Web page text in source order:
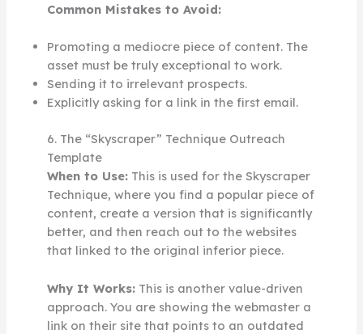
Common Mistakes to Avoid:
Promoting a mediocre piece of content. The
asset must be truly exceptional to work.
Sending it to irrelevant prospects.
Explicitly asking for a link in the first email.
6. The “Skyscraper” Technique Outreach
Template
When to Use:This is used for the Skyscraper
Technique, where you find a popular piece of
content, create a version that is significantly
better, and then reach out to the websites
that linked to the original inferior piece.
Why It Works:This is another value-driven
approach. You are showing the webmaster a
link on their site that points to an outdated